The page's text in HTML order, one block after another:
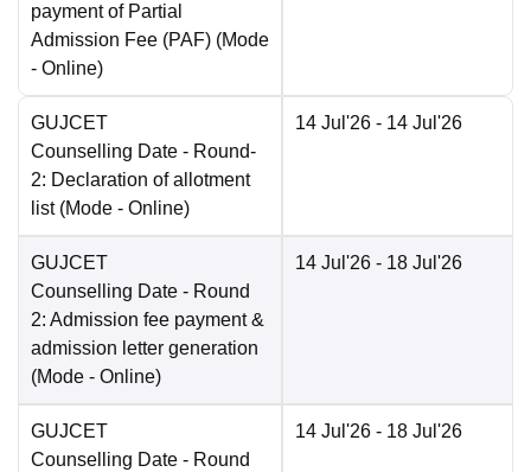
payment of Partial
Admission Fee (PAF) (Mode
- Online)
GUJCET
Counselling Date - Round-
2: Declaration of allotment
list (Mode - Online)
14 Jul'26 - 14 Jul'26
GUJCET
Counselling Date - Round
2: Admission fee payment &
admission letter generation
(Mode - Online)
14 Jul'26 - 18 Jul'26
GUJCET
Counselling Date - Round
14 Jul'26 - 18 Jul'26